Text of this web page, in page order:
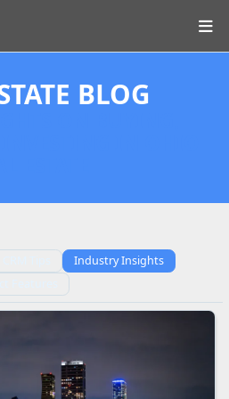
BLOG
Industry Insights